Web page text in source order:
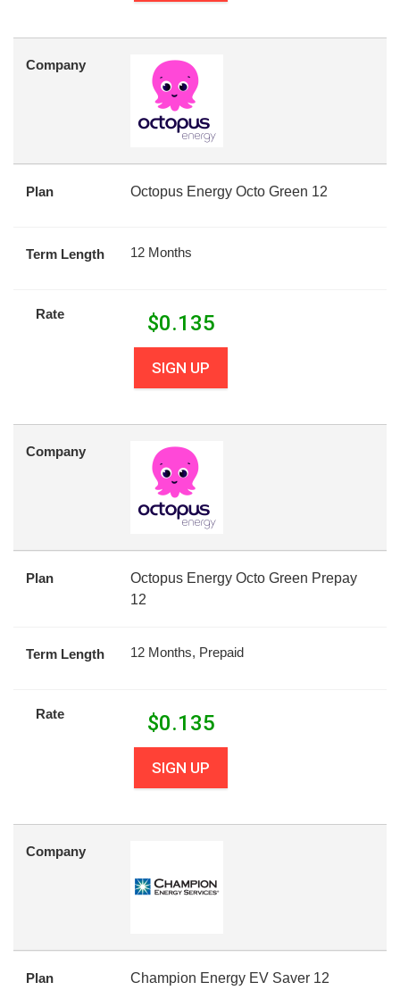
Company
Plan Octopus Energy Octo Green 12
Term Length 12 Months
Rate $0.135
SIGN UP
Company
Plan
Octopus Energy Octo Green Prepay
12
Term Length 12 Months, Prepaid
Rate $0.135
SIGN UP
Company
Plan Champion Energy EV Saver 12